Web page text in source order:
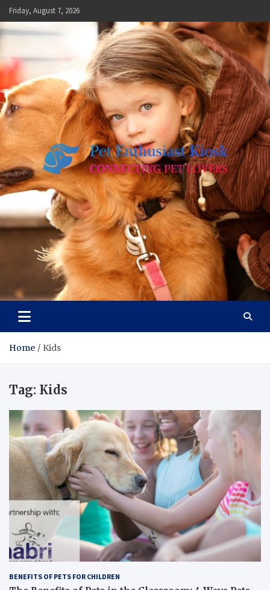
Skip
to
content
Friday, August 7, 2026
Pet Enthusiast Kiosk
Connecting Pet Lovers
Home Kids
Tag: Kids
BENEFITS OF PETS FOR CHILDREN